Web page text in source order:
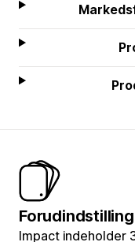
Impact indeholder